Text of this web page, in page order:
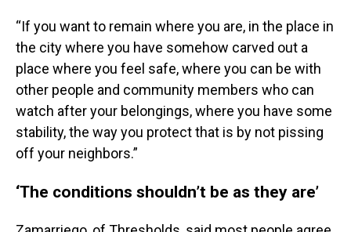
“If you want to remain where you are, in the place in
the city where you have somehow carved out a
place where you feel safe, where you can be with
other people and community members who can
watch after your belongings, where you have some
stability, the way you protect that is by not pissing
off your neighbors.”
‘The conditions shouldn’t be as they are’